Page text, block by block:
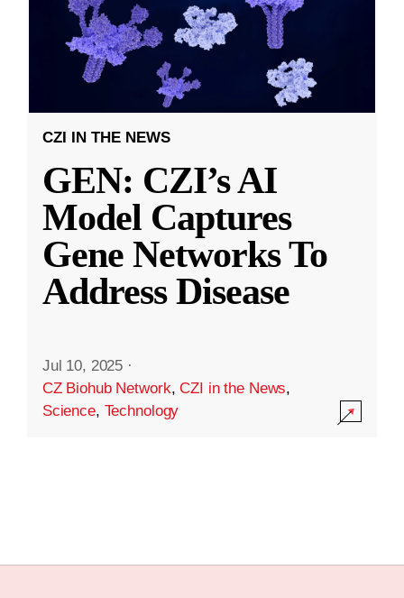
CZI IN THE NEWS
GEN: CZI’s AI
Model Captures
Gene Networks To
Address Disease
Jul 10, 2025 ·
CZ Biohub Network,CZI in the News,
Science, Technology